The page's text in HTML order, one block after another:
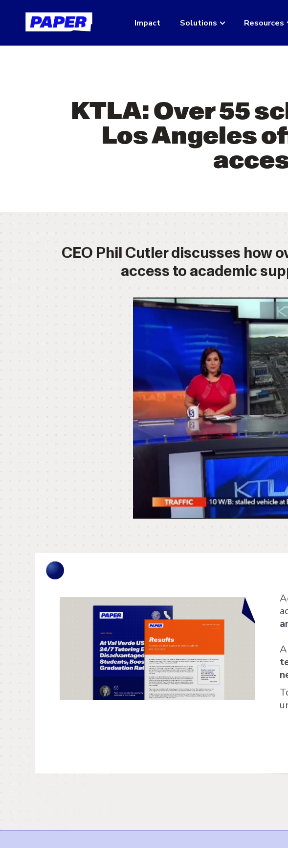
Impact Solutions Resources
KTLA: Over 55
Los Angeles
CEO Phil Cutler discusses how
access to academic